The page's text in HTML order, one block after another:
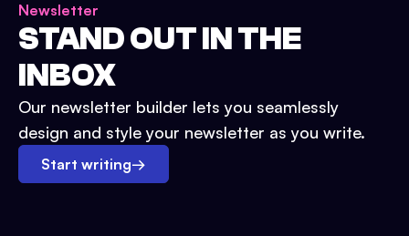
Newsletter
STAND OUT IN THE
INBOX
Our newsletter builder lets you seamlessly
design and style your newsletter as you write.
Start writing→